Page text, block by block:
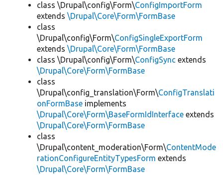
class \Drupal\config\Form\ConfigImportForm
extends \Drupal\Core\Form\FormBase
class
\Drupal\config\Form\ConfigSingleExportForm
extends \Drupal\Core\Form\FormBase
class \Drupal\config\Form\ConfigSync extends
\Drupal\Core\Form\FormBase
class
\Drupal\config_translation\Form\ConfigTranslati
onFormBase implements
\Drupal\Core\Form\BaseFormIdInterface extends
\Drupal\Core\Form\FormBase
class
\Drupal\content_moderation\Form\ContentMode
rationConfigureEntityTypesForm extends
\Drupal\Core\Form\FormBase